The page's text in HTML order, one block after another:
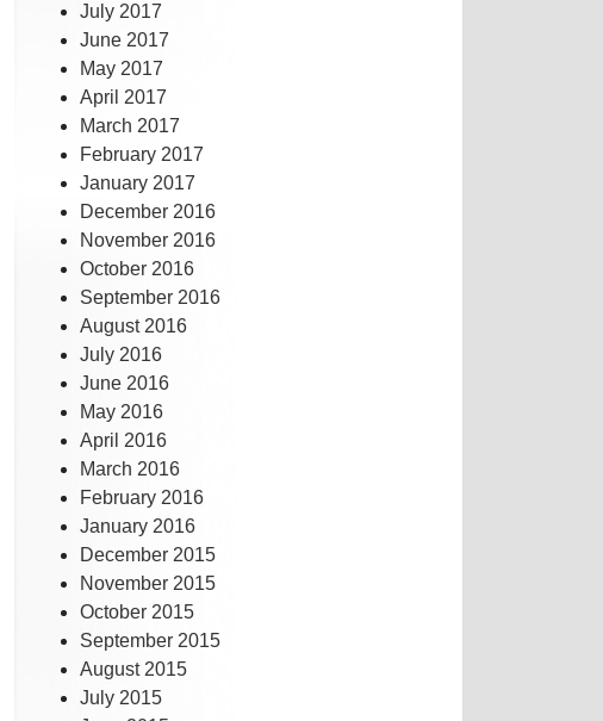
July 2017
June 2017
May 2017
April 2017
March 2017
February 2017
January 2017
December 2016
November 2016
October 2016
September 2016
August 2016
July 2016
June 2016
May 2016
April 2016
March 2016
February 2016
January 2016
December 2015
November 2015
October 2015
September 2015
August 2015
July 2015